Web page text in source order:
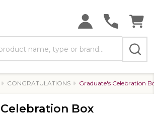
CONGRATULATIONS Graduate's Celebration
Box